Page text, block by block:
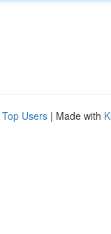
Top Users | Made with